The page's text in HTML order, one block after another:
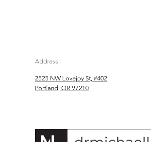
Address
2525 NW Lovejoy St, #402
Portland, OR 97210